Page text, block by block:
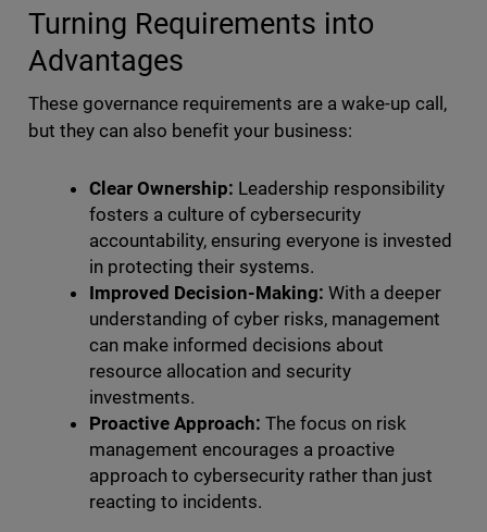
Turning Requirements into
Advantages
These governance requirements are a wake-up call,
but they can also benefit your business:
Clear Ownership: Leadership responsibility
fosters a culture of cybersecurity
accountability, ensuring everyone is invested
in protecting their systems.
Improved Decision-Making: With a deeper
understanding of cyber risks, management
can make informed decisions about
resource allocation and security
investments.
Proactive Approach: The focus on risk
management encourages a proactive
approach to cybersecurity rather than just
reacting to incidents.